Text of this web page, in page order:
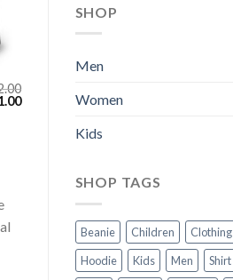
Current
SHOP
Men
Women
Kids
SHOP TAGS
Beanie Children
Clothing
Hoodie
Kids Men
Shirt